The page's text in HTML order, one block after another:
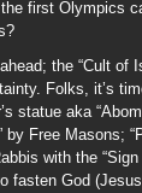
first Olympics
the “Cult of
Folks, it’s
statue aka
Free Masons;
with the
fasten God